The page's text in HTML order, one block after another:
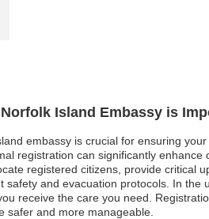
Island Embassy is
embassy is crucial for ensuring
registration can significantly
registered citizens, provide critical
safety and evacuation protocols. In
receive the care you need.
safer and more manageable.